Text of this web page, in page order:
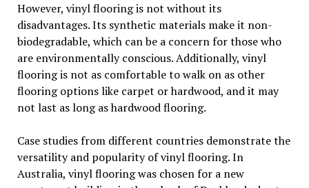
However, vinyl flooring is not without its
disadvantages. Its synthetic materials make it non-
biodegradable, which can be a concern for those who
are environmentally conscious. Additionally, vinyl
flooring is not as comfortable to walk on as other
flooring options like carpet or hardwood, and it may
not last as long as hardwood flooring.
Case studies from different countries demonstrate the
versatility and popularity of vinyl flooring. In
Australia, vinyl flooring was chosen for a new